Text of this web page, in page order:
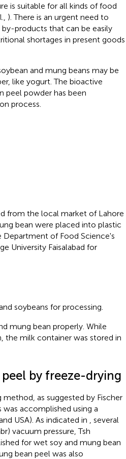
is suitable for all kinds of food
). There is an urgent need to
products that can be easily
shortages in present goods
and mung beans may be
like yogurt. The bioactive
peel powder has been
process.
from the local market of Lahore
bean were placed into plastic
Department of Food Science's
University Faisalabad for
soybeans for processing.
mung bean properly. While
the milk container was stored in
by freeze-drying
as suggested by Fischer
was accomplished using a
USA). As indicated in
, several
vacuum pressure, Tsh
for wet soy and mung bean
bean peel was also